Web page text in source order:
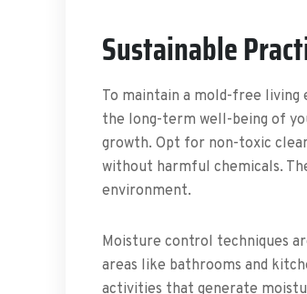
Sustainable
To maintain a mold-free
the long-term well-being of
growth. Opt for non-toxic
without harmful chemicals.
environment.
Moisture control techniques
areas like bathrooms and
activities that generate